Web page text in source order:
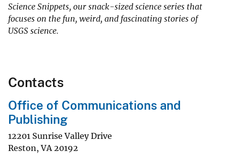
Science Snippets, our snack-sized science series that
focuses on the fun, weird, and fascinating stories of
USGS science.
Contacts
Office of Communications and
Publishing
12201 Sunrise Valley Drive
Reston,VA 20192